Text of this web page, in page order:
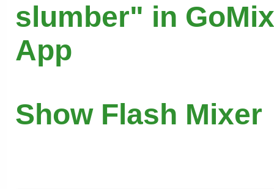
slumber" in
App
Show Flash Mixer